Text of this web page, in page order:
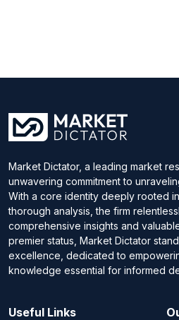
Market Dictator, a leading market
unwavering commitment to
With a core identity deeply rooted
thorough analysis, the firm
comprehensive insights and
premier status, Market Dictator
excellence, dedicated to
knowledge essential for informed
Useful Links